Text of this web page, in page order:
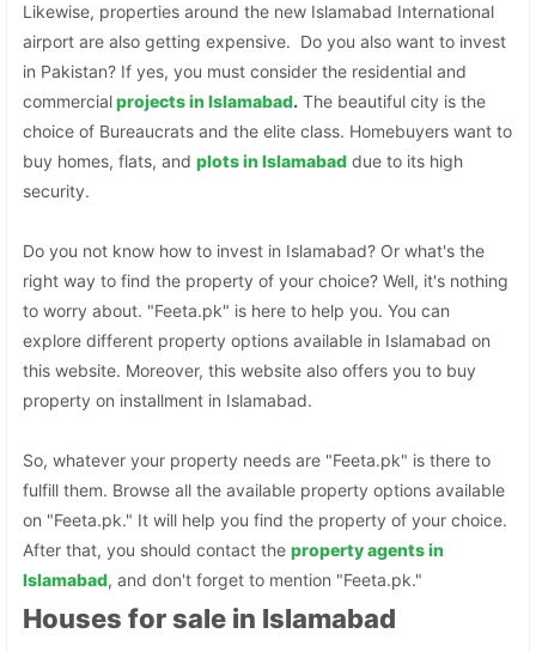
Likewise, properties around the new Islamabad International
airport are also getting expensive. Do you also want to invest
in Pakistan? If yes, you must consider the residential and
commercialprojects in Islamabad. The beautiful city is the
choice of Bureaucrats and the elite class. Homebuyers want to
buy homes, flats, andplots in Islamabad due to its high
security.
Do you not know how to invest in Islamabad? Or what's the
right way to find the property of your choice? Well, it's nothing
to worry about. "Feeta.pk" is here to help you. You can
explore different property options available in Islamabad on
this website. Moreover, this website also offers you to buy
property on installment in Islamabad.
So, whatever your property needs are "Feeta.pk" is there to
fulfill them. Browse all the available property options available
on "Feeta.pk." It will help you find the property of your choice.
After that, you should contact theproperty agents in
Islamabad, and don't forget to mention "Feeta.pk."
Houses for sale in Islamabad